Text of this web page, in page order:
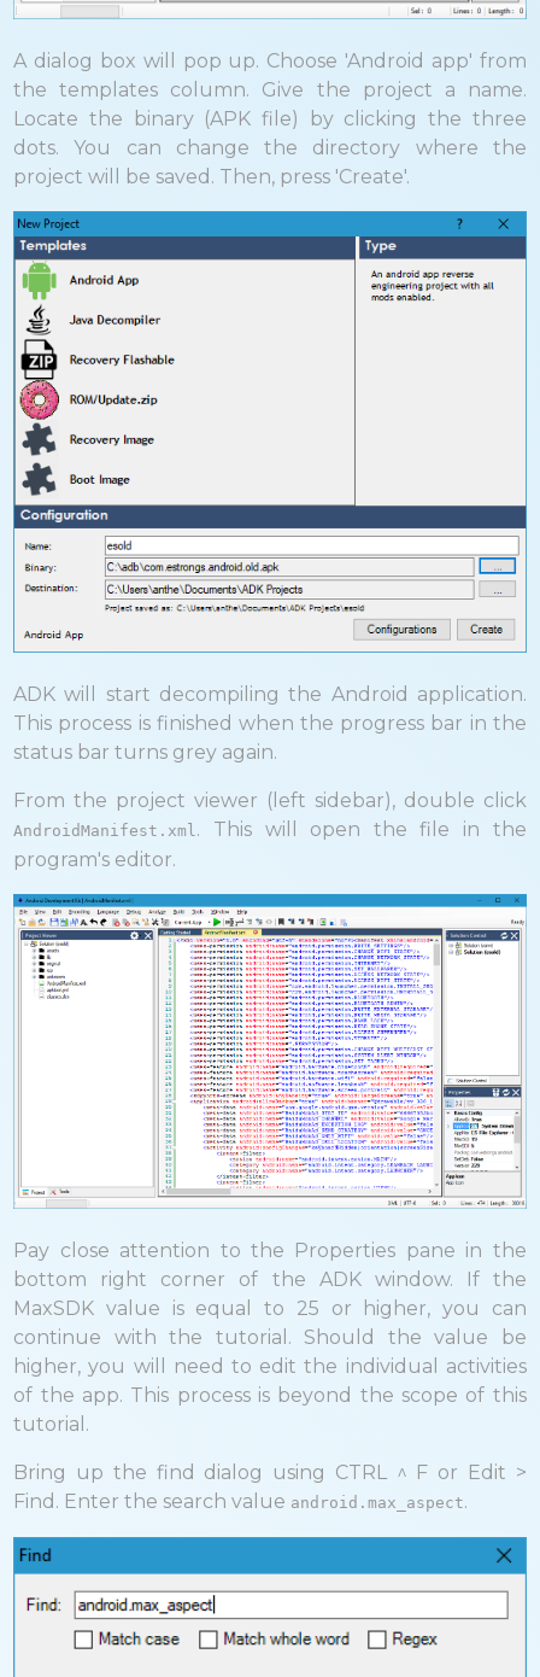
A dialog box will pop up. Choose 'Android app' from
the templates column. Give the project a name.
Locate the binary (APK file) by clicking the three
dots. You can change the directory where the
project will be saved. Then, press 'Create'.
ADK will start decompiling the Android application.
This process is finished when the progress bar in the
status bar turns grey again.
From the project viewer (left sidebar), double click
AndroidManifest.xml. This will open the file in the
program's editor.
Pay close attention to the Properties pane in the
bottom right corner of the ADK window. If the
MaxSDK value is equal to 25 or higher, you can
continue with the tutorial. Should the value be
higher, you will need to edit the individual activities
of the app. This process is beyond the scope of this
tutorial.
Bring up the find dialog using CTRL ^ F or Edit >
Find. Enter the search value android.max_aspect.